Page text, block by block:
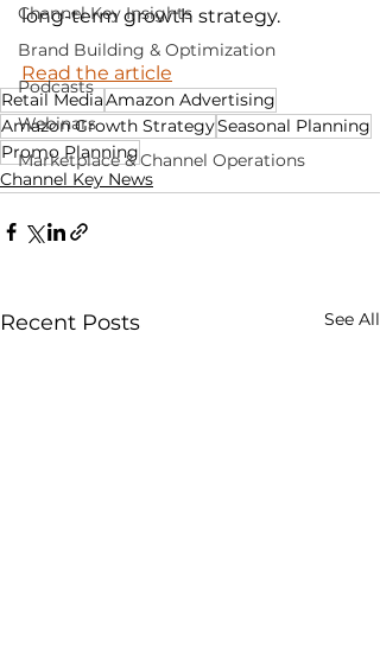
Channel Key Insights
Brand Building & Optimization
Podcasts
Webinars
Marketplace & Channel Operations
long-term growth strategy.
Read the article
Retail MediaAmazon Advertising
Amazon Growth StrategySeasonal Planning
Promo Planning
Channel Key News
Recent Posts See All